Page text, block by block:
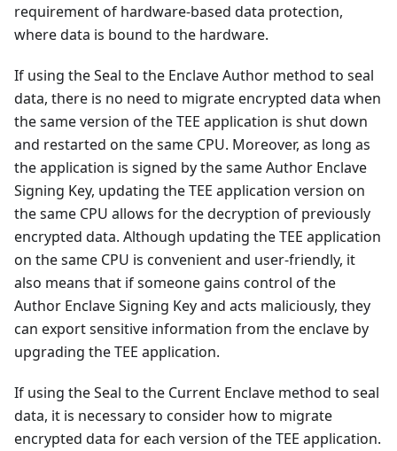
requirement of hardware-based data protection,
where data is bound to the hardware.
If using the Seal to the Enclave Author method to seal
data, there is no need to migrate encrypted data when
the same version of the TEE application is shut down
and restarted on the same CPU. Moreover, as long as
the application is signed by the same Author Enclave
Signing Key, updating the TEE application version on
the same CPU allows for the decryption of previously
encrypted data. Although updating the TEE application
on the same CPU is convenient and user-friendly, it
also means that if someone gains control of the
Author Enclave Signing Key and acts maliciously, they
can export sensitive information from the enclave by
upgrading the TEE application.
If using the Seal to the Current Enclave method to seal
data, it is necessary to consider how to migrate
encrypted data for each version of the TEE application.